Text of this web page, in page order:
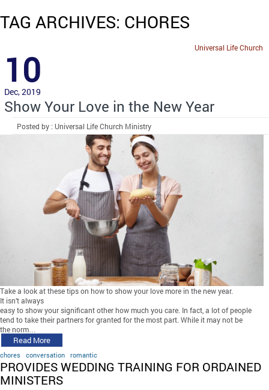
TAG ARCHIVES: CHORES
Universal Life Church
10
Dec, 2019
Show Your Love in the New Year
Posted by : Universal Life Church Ministry
Take a look at these tips on how to show your love more in the new year.
It isn’t always
easy to show your significant other how much you care. In fact, a lot of people
tend to take their partners for granted for the most part. While it may not be
the norm…
Read More
chores conversation romantic
PROVIDES WEDDING TRAINING FOR ORDAINED
MINISTERS